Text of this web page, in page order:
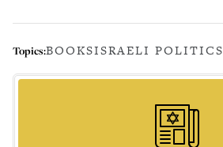
Topics:BOOKSISRAELI POLITICS